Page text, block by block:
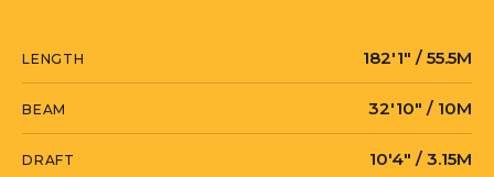
MADSUMMER gives fantastic open deck
areas, excellent outdoor interaction
whether for lounging and sunning,
LENGTH 182′1″ / 55.5M
BEAM 32′10″ / 10M
DRAFT 10′4″ / 3.15M